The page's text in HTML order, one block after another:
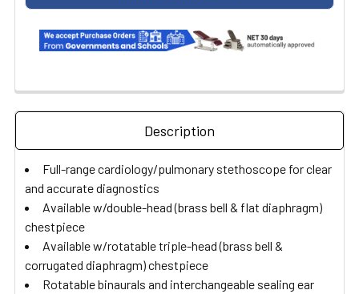
Description
Full-range cardiology/pulmonary stethoscope for clear
and accurate diagnostics
Available w/double-head (brass bell & flat diaphragm)
chestpiece
Available w/rotatable triple-head (brass bell &
corrugated diaphragm) chestpiece
Rotatable binaurals and interchangeable sealing ear